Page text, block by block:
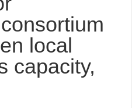
local
capacity,